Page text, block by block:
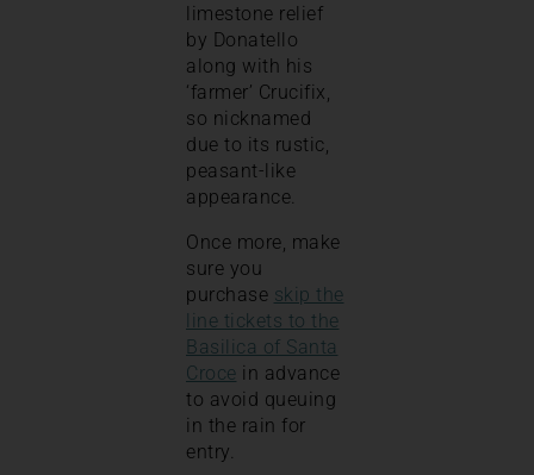
limestone relief
by Donatello
along with his
‘farmer’ Crucifix,
so nicknamed
due to its rustic,
peasant-like
appearance.
Once more, make
sure you
purchase skip the
line tickets to the
Basilica of Santa
Croce in advance
to avoid queuing
in the rain for
entry.